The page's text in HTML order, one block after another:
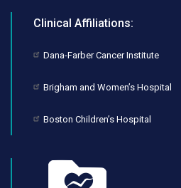
Clinical Affiliations:
Dana-Farber Cancer Institute
Brigham and Women’s Hospital
Boston Children’s Hospital